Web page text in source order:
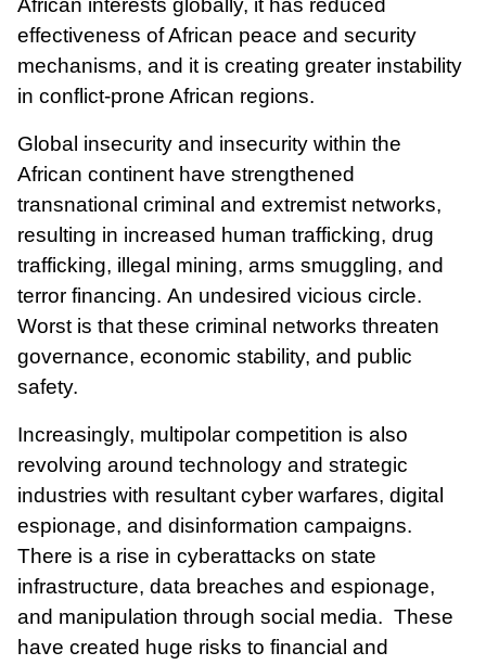
African interests globally, it has reduced
effectiveness of African peace and security
mechanisms, and it is creating greater instability
in conflict-prone African regions.
Global insecurity and insecurity within the
African continent have strengthened
transnational criminal and extremist networks,
resulting in increased human trafficking, drug
trafficking, illegal mining, arms smuggling, and
terror financing. An undesired vicious circle.
Worst is that these criminal networks threaten
governance, economic stability, and public
safety.
Increasingly, multipolar competition is also
revolving around technology and strategic
industries with resultant cyber warfares, digital
espionage, and disinformation campaigns.
There is a rise in cyberattacks on state
infrastructure, data breaches and espionage,
and manipulation through social media. These
have created huge risks to financial and